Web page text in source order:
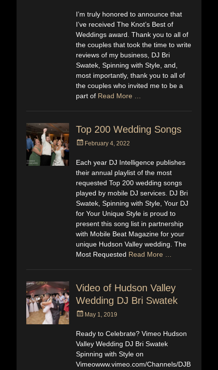
I’m truly honored to announce that
I’ve received The Knot’s Best of
Weddings award. Thank you to all of
the couples that took the time to write
reviews of my business, DJ Bri
Swatek, Spinning with Style, and,
most importantly, thank you to all of
the couples who invited me to be a
part of Read More …
Top 200 Wedding Songs
PostedFebruary 4, 2022
Each year DJ Intelligence publishes
their annual playlist of the most
requested Top 200 wedding songs
played by mobile DJ services. DJ Bri
Swatek, Spinning with Style, Your DJ
for Your Unique Style is proud to
present this song list in partnership
with Mobile Beat Magazine for your
unique Hudson Valley wedding. The
Most Requested Read More …
Video of Hudson Valley
Wedding DJ Bri Swatek
PostedMay 1, 2019
Ready to Celebrate? Vimeo Hudson
Valley Wedding DJ Bri Swatek
Spinning with Style on
Vimeowww.vimeo.com/Channels/DJB